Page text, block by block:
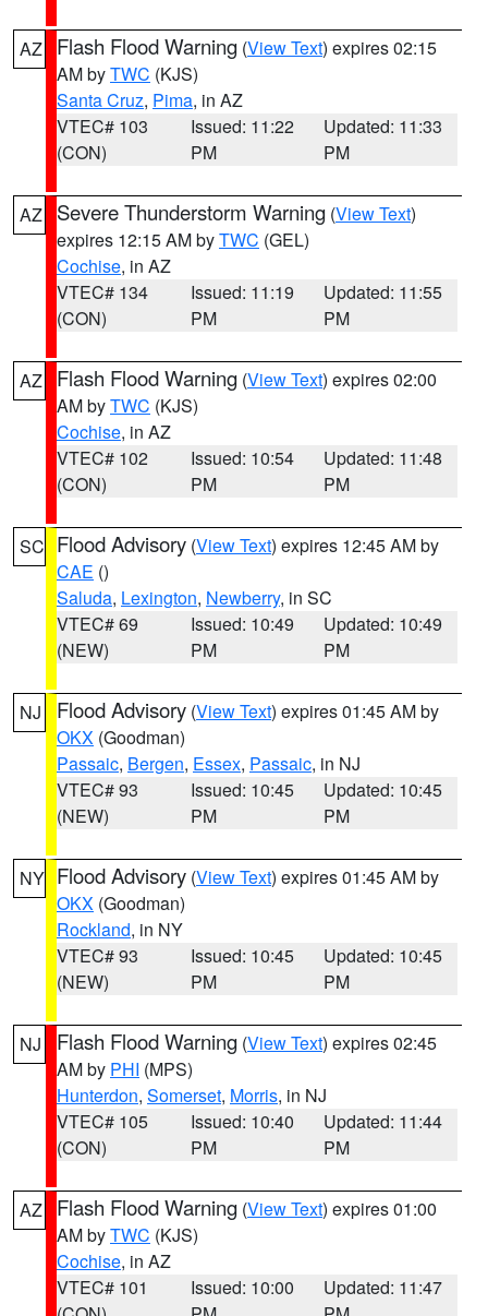
AZ Flash Flood Warning (View Text) expires 02:15
AM byTWC (KJS)
Santa Cruz, Pima, in AZ
VTEC# 103
(CON)
Issued: 11:22
PM
Updated: 11:33
PM
AZ Severe Thunderstorm Warning (View Text)
expires 12:15 AM byTWC (GEL)
Cochise, in AZ
VTEC# 134
(CON)
Issued: 11:19
PM
Updated: 11:55
PM
AZ Flash Flood Warning (View Text) expires 02:00
AM byTWC (KJS)
Cochise, in AZ
VTEC# 102
(CON)
Issued: 10:54
PM
Updated: 11:48
PM
SC Flood Advisory (View Text) expires 12:45 AM by
CAE ()
Saluda, Lexington, Newberry, in SC
VTEC# 69
(NEW)
Issued: 10:49
PM
Updated: 10:49
PM
NJ Flood Advisory (View Text) expires 01:45 AM by
OKX (Goodman)
Passaic, Bergen, Essex, Passaic, in NJ
VTEC# 93
(NEW)
Issued: 10:45
PM
Updated: 10:45
PM
NY Flood Advisory (View Text) expires 01:45 AM by
OKX (Goodman)
Rockland, in NY
VTEC# 93
(NEW)
Issued: 10:45
PM
Updated: 10:45
PM
NJ Flash Flood Warning (View Text) expires 02:45
AM by PHI (MPS)
Hunterdon, Somerset, Morris, in NJ
VTEC# 105
(CON)
Issued: 10:40
PM
Updated: 11:44
PM
AZ Flash Flood Warning (View Text) expires 01:00
AM byTWC (KJS)
Cochise, in AZ
VTEC# 101
Issued: 10:00
Updated: 11:47